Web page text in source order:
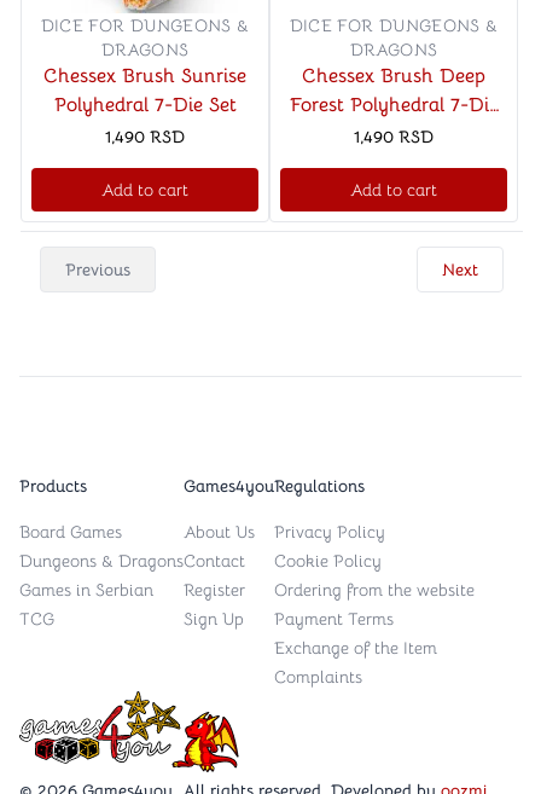
DICE FOR DUNGEONS &
DRAGONS
Chessex Brush Sunrise
Polyhedral 7-Die Set
1,490 RSD
Add to cart
DICE FOR DUNGEONS &
DRAGONS
Chessex Brush Deep
Forest Polyhedral 7-Die
Set
1,490 RSD
Add to cart
Previous Next
Games4you logo
Products
Board Games
Dungeons & Dragons
Games in Serbian
TCG
Games4you
About Us
Contact
Register
Sign Up
Regulations
Privacy Policy
Cookie Policy
Ordering from the website
Payment Terms
Exchange of the Item
Complaints